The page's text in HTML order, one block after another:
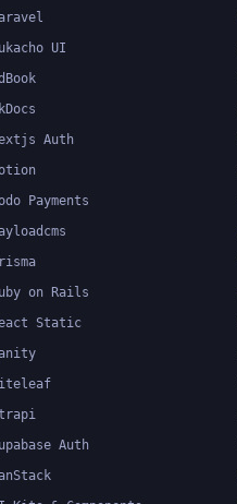
UI
Auth
Payments
on Rails
Static
Auth